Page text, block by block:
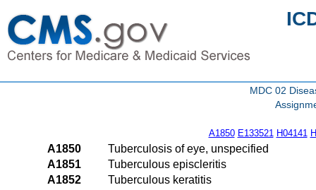
MDC 02
A1850 E133521 H04141
A1850
Tuberculosis of eye, unspecified
A1851
Tuberculous episcleritis
A1852
Tuberculous keratitis